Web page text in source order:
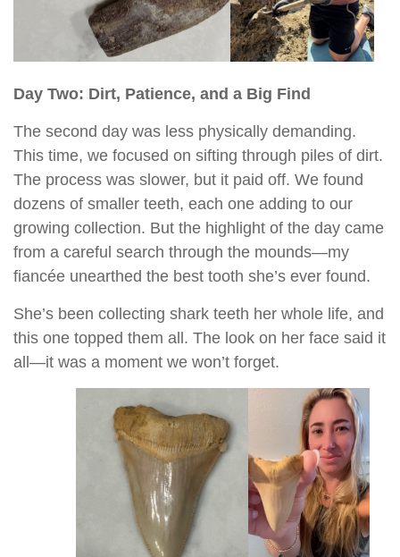
Day Two: Dirt, Patience, and a Big Find
The second day was less physically demanding.
This time, we focused on sifting through piles of dirt.
The process was slower, but it paid off. We found
dozens of smaller teeth, each one adding to our
growing collection. But the highlight of the day came
from a careful search through the mounds—my
fiancée unearthed the best tooth she’s ever found.
She’s been collecting shark teeth her whole life, and
this one topped them all. The look on her face said it
all—it was a moment we won’t forget.